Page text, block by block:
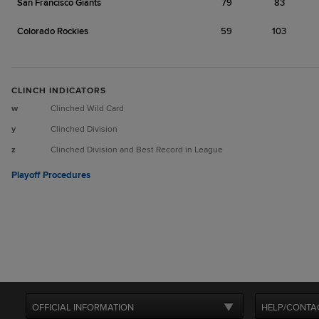
San Francisco Giants 79 83
Colorado Rockies 59 103
CLINCH INDICATORS
w
Clinched Wild Card
y
Clinched Division
z
Clinched Division and Best Record in League
Playoff Procedures
OFFICIAL INFORMATION HELP/